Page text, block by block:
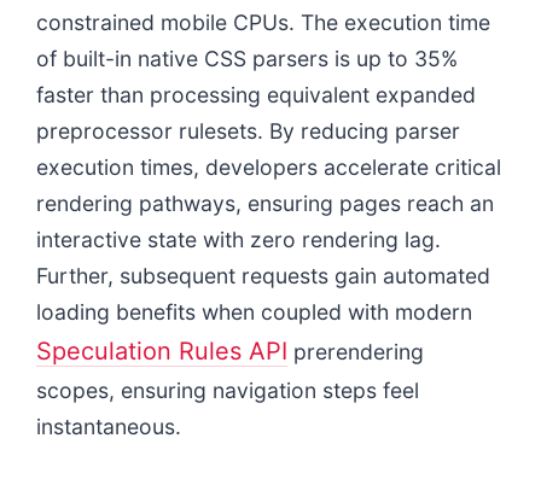
constrained mobile CPUs. The execution time
of built-in native CSS parsers is up to 35%
faster than processing equivalent expanded
preprocessor rulesets. By reducing parser
execution times, developers accelerate critical
rendering pathways, ensuring pages reach an
interactive state with zero rendering lag.
Further, subsequent requests gain automated
loading benefits when coupled with modern
Speculation Rules API prerendering
scopes, ensuring navigation steps feel
instantaneous.